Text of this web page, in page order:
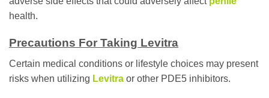
health.
Precautions For Taking Levitra
Certain medical conditions or lifestyle choices may present
risks when utilizing Levitra or other PDE5 inhibitors.